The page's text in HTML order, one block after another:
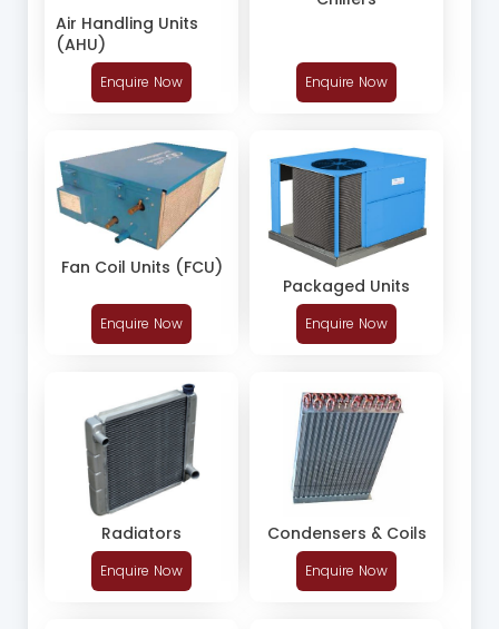
Air Handling Units
(AHU)
Enquire Now Enquire Now
Fan Coil Units (FCU)
Enquire Now
Packaged Units
Enquire Now
Radiators
Enquire Now
Condensers & Coils
Enquire Now